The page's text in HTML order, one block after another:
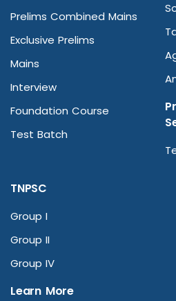
Prelims Combined Mains
Exclusive Prelims
Mains
Interview
Foundation Course
Test Batch
TNPSC
Group I
Group II
Group IV
Learn More